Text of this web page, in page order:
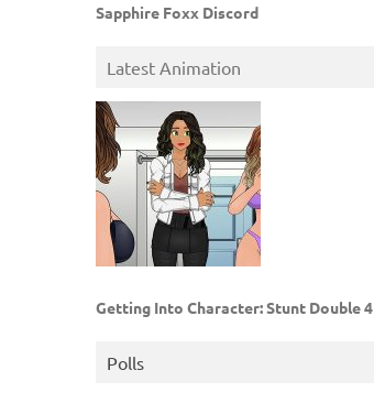
Sapphire Foxx Discord
Latest Animation
Getting Into Character: Stunt Double 4
Polls